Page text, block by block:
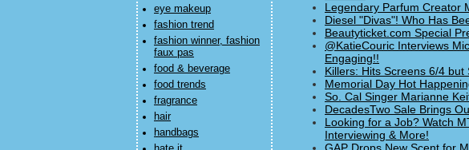
eye makeup
fashion trend
fashion winner, fashion
faux pas
food & beverage
food trends
fragrance
hair
handbags
Legendary Parfum Creator
Diesel "Divas"! Who Has
Beautyticket.com Special
@KatieCouric Interviews
Engaging!!
Killers: Hits Screens 6/4 but
Memorial Day Hot
So. Cal Singer Marianne
DecadesTwo Sale Brings
Looking for a Job? Watch
Interviewing & More!